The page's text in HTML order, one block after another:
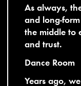
As always,
and long-
the middle to
and trust.
Dance Room
Years ago,